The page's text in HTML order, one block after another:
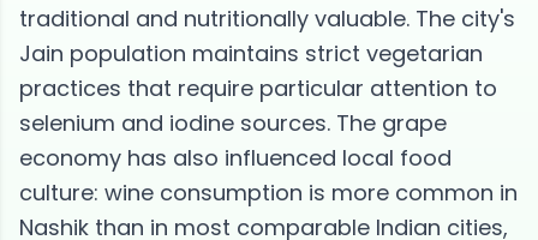
traditional and nutritionally valuable. The city's
Jain population maintains strict vegetarian
practices that require particular attention to
selenium and iodine sources. The grape
economy has also influenced local food
culture: wine consumption is more common in
Nashik than in most comparable Indian cities,